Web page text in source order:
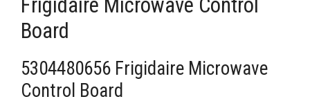
Frigidaire Microwave Control
Board
5304480656 Frigidaire Microwave
Control Board